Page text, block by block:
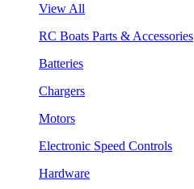
View All
RC Boats Parts & Accessories
Batteries
Chargers
Motors
Electronic Speed Controls
Hardware